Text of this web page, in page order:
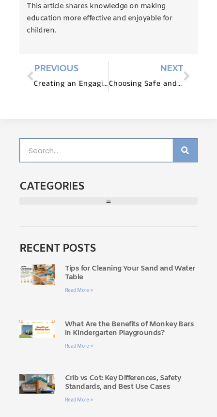
This article shares knowledge on making
education more effective and enjoyable for
children.
PREVIOUS
Creating an Engaging Learning Environment with Preschool Furniture
NEXT
Choosing Safe and Durable Preschool Furniture for Your Child
CATEGORIES
RECENT POSTS
Tips for Cleaning Your Sand and Water
Table
Read More »
What Are the Benefits of Monkey Bars
in Kindergarten Playgrounds?
Read More »
Crib vs Cot: Key Differences, Safety
Standards, and Best Use Cases
Read More »